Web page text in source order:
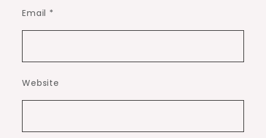
Email *
Website